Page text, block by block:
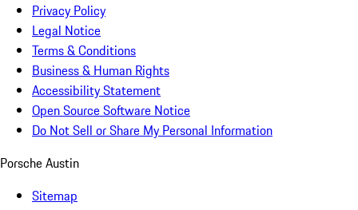
Privacy Policy
Legal Notice
Terms & Conditions
Business & Human Rights
Accessibility Statement
Open Source Software Notice
Do Not Sell or Share My Personal Information
Porsche Austin
Sitemap